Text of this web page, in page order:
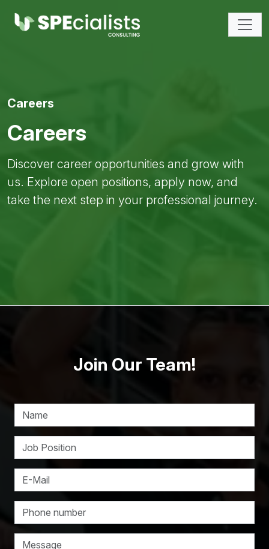
Careers
Careers
Discover career opportunities and grow with
us. Explore open positions, apply now, and
take the next step in your professional journey.
Join Our Team!